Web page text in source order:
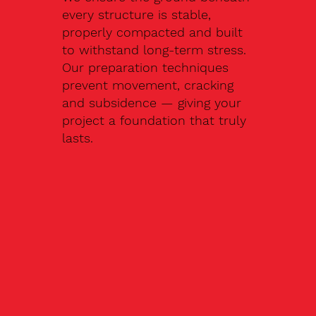
every structure is stable,
properly compacted and built
to withstand long-term stress.
Our preparation techniques
prevent movement, cracking
and subsidence — giving your
project a foundation that truly
lasts.